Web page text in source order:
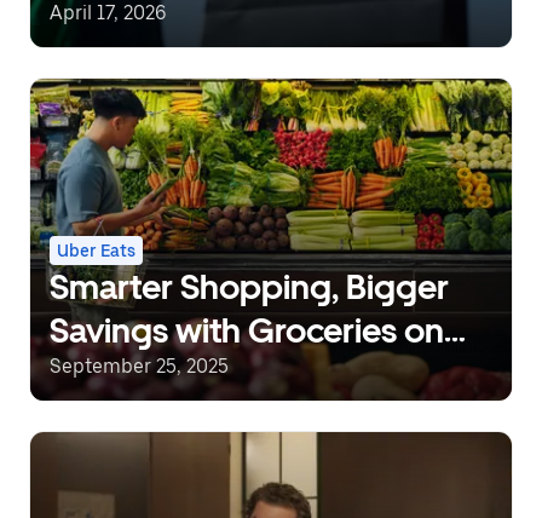
April 17, 2026
Uber Eats
Smarter Shopping, Bigger
Savings with Groceries on
Uber Eats
September 25, 2025